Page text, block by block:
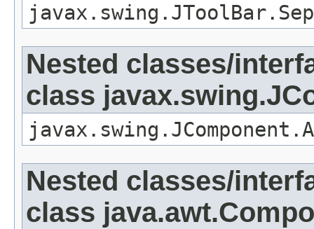
Nested classes/
class
Nested classes/
class